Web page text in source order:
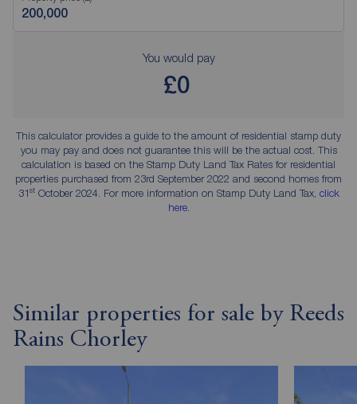
You would pay
£0
This calculator provides a guide to the amount of residential stamp duty
you may pay and does not guarantee this will be the actual cost. This
calculation is based on the Stamp Duty Land Tax Rates for residential
properties purchased from 23rd September 2022 and second homes from
31stOctober 2024. For more information on Stamp Duty Land Tax, click
here.
Similar properties for sale by Reeds
Rains Chorley